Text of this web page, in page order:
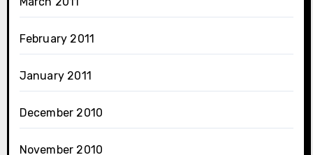
February 2011
January 2011
December 2010
November 2010